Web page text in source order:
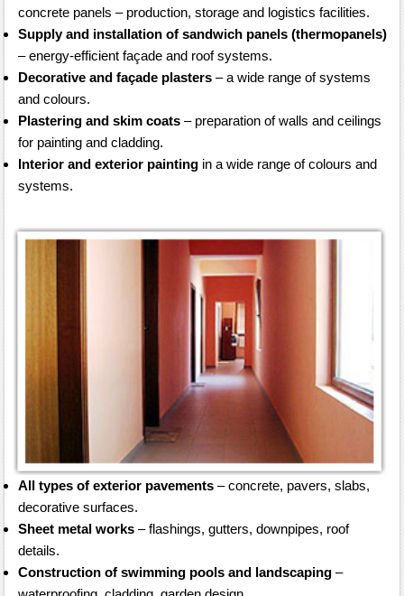
concrete panels – production, storage and logistics facilities.
Supply and installation of sandwich panels (thermopanels)
– energy-efficient façade and roof systems.
Decorative and façade plasters – a wide range of systems
and colours.
Plastering and skim coats – preparation of walls and ceilings
for painting and cladding.
Interior and exterior painting in a wide range of colours and
systems.
All types of exterior pavements – concrete, pavers, slabs,
decorative surfaces.
Sheet metal works – flashings, gutters, downpipes, roof
details.
Construction of swimming pools and landscaping –